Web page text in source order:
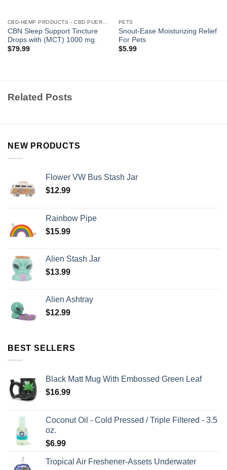
CBN Sleep Support Tincture
Drops with (MCT) 1000 mg.
$79.99
PETS
Snout-Ease Moisturizing Relief
For Pets
$5.99
Related Posts
NEW PRODUCTS
Flower VW Bus Stash Jar
$12.99
Rainbow Pipe
$15.99
Alien Stash Jar
$13.99
Alien Ashtray
$12.99
BEST SELLERS
Black Matt Mug With Embossed Green Leaf
$16.99
Coconut Oil - Cold Pressed / Triple Filtered - 3.5
oz.
$6.99
Tropical Air Freshener-Assets Underwater